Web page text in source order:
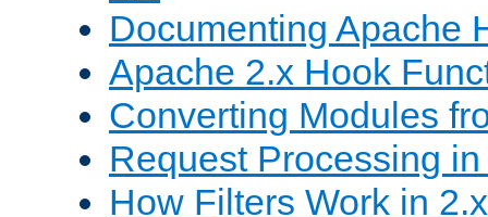
Documenting Apache
Apache 2.x Hook
Converting Modules
Request Processing
How Filters Work in 2.x